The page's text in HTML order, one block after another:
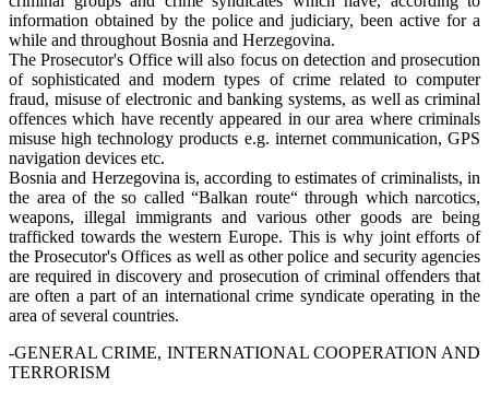
information obtained by the police and judiciary, been active for a
while and throughout Bosnia and Herzegovina.
The Prosecutor's Office will also focus on detection and prosecution
of sophisticated and modern types of crime related to computer
fraud, misuse of electronic and banking systems, as well as criminal
offences which have recently appeared in our area where criminals
misuse high technology products e.g. internet communication, GPS
navigation devices etc.
Bosnia and Herzegovina is, according to estimates of criminalists, in
the area of the so called “Balkan route“ through which narcotics,
weapons, illegal immigrants and various other goods are being
trafficked towards the western Europe. This is why joint efforts of
the Prosecutor's Offices as well as other police and security agencies
are required in discovery and prosecution of criminal offenders that
are often a part of an international crime syndicate operating in the
area of several countries.
-GENERAL CRIME, INTERNATIONAL COOPERATION AND
TERRORISM